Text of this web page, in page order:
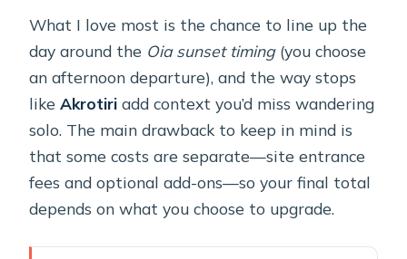
What I love most is the chance to line up the
day around the Oia sunset timing(you choose
an afternoon departure), and the way stops
likeAkrotiri add context you’d miss wandering
solo. The main drawback to keep in mind is
that some costs are separate—site entrance
fees and optional add-ons—so your final total
depends on what you choose to upgrade.